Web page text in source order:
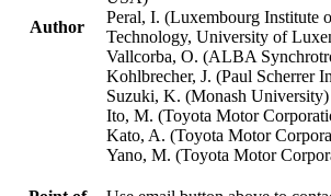
Author
Peral, I. (Luxembourg Institute
Technology, University of
Vallcorba, O. (ALBA
Kohlbrecher, J. (Paul Scherrer
Suzuki, K. (Monash University)
Ito, M. (Toyota Motor
Kato, A. (Toyota Motor
Yano, M. (Toyota Motor